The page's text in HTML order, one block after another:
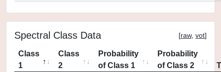
Spectral Class Data [raw, vot]
Class
1
Class
2
Probability
of Class 1
Probability
of Class 2